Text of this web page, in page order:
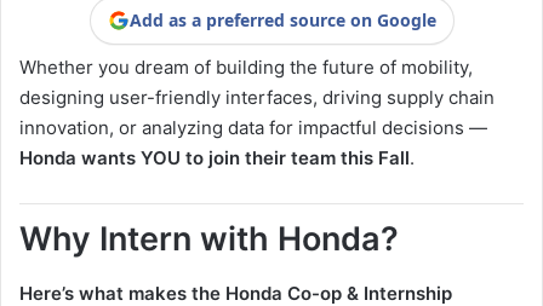
Add as a preferred source on Google
Whether you dream of building the future of mobility,
designing user-friendly interfaces, driving supply chain
innovation, or analyzing data for impactful decisions —
Honda wants YOU to join their team this Fall.
Why Intern with Honda?
Here’s what makes the Honda Co-op & Internship